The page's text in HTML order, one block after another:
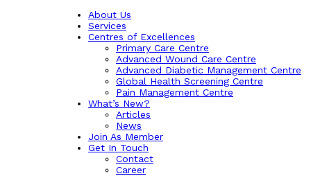
About Us
Services
Centres of Excellences
Primary Care Centre
Advanced Wound Care Centre
Advanced Diabetic Management Centre
Global Health Screening Centre
Pain Management Centre
What’s New?
Articles
News
Join As Member
Get In Touch
Contact
Career